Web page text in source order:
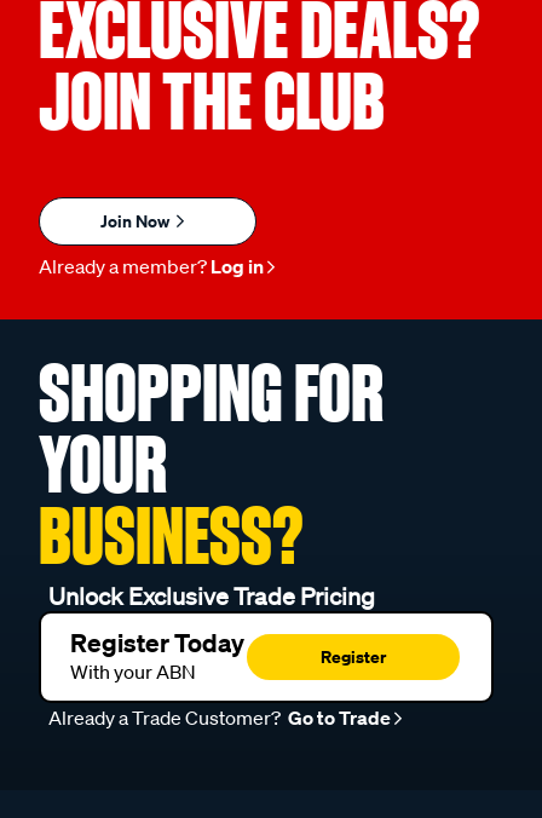
EXCLUSIVE DEALS?
JOIN THE CLUB
Join Now
Already a member? Log in
SHOPPING FOR
YOUR
BUSINESS?
Unlock Exclusive Trade Pricing
Register Today
With your ABN
Register
Already a Trade Customer? Go to Trade